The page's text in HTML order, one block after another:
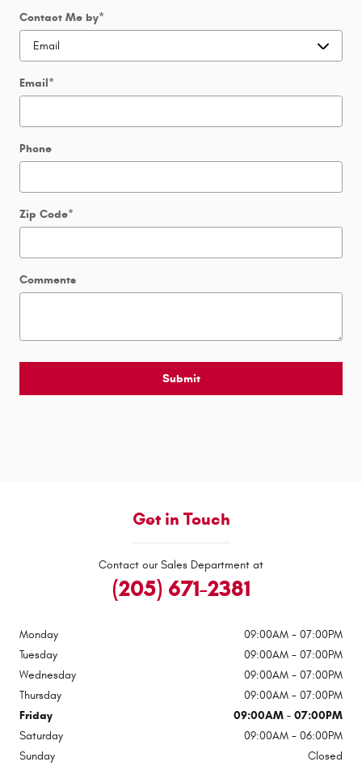
Contact Me by*
Email*
Phone
Zip Code*
Comments
Submit
Get in Touch
Contact our Sales Department at
(205) 671-2381
Monday
09:00AM - 07:00PM
Tuesday
09:00AM - 07:00PM
Wednesday
09:00AM - 07:00PM
Thursday
09:00AM - 07:00PM
Friday
09:00AM - 07:00PM
Saturday
09:00AM - 06:00PM
Sunday
Closed